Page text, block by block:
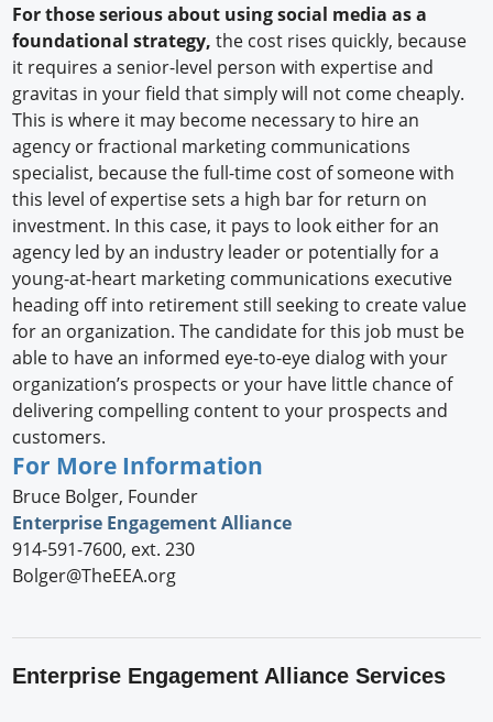
For those serious about using social media as a
foundational strategy,the cost rises quickly, because
it requires a senior-level person with expertise and
gravitas in your field that simply will not come cheaply.
This is where it may become necessary to hire an
agency or fractional marketing communications
specialist, because the full-time cost of someone with
this level of expertise sets a high bar for return on
investment. In this case, it pays to look either for an
agency led by an industry leader or potentially for a
young-at-heart marketing communications executive
heading off into retirement still seeking to create value
for an organization. The candidate for this job must be
able to have an informed eye-to-eye dialog with your
organization’s prospects or your have little chance of
delivering compelling content to your prospects and
customers.
For More Information
Bruce Bolger, Founder
Enterprise Engagement Alliance
914-591-7600, ext. 230
Bolger@TheEEA.org
Enterprise Engagement Alliance Services